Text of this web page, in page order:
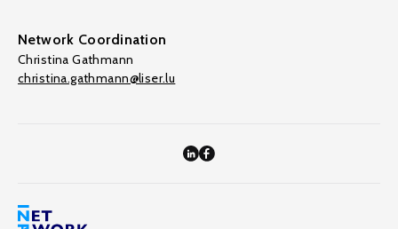
Network Coordination
Christina Gathmann
christina.gathmann@liser.lu